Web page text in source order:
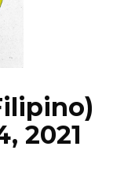
2021